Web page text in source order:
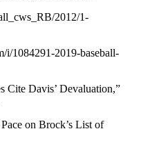
2012/1-
i/1084291-2019-baseball-
Cite Davis’ Devaluation,”
on Brock’s List of